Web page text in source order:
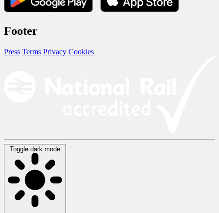
Footer
Press Terms Privacy Cookies
Toggle dark mode